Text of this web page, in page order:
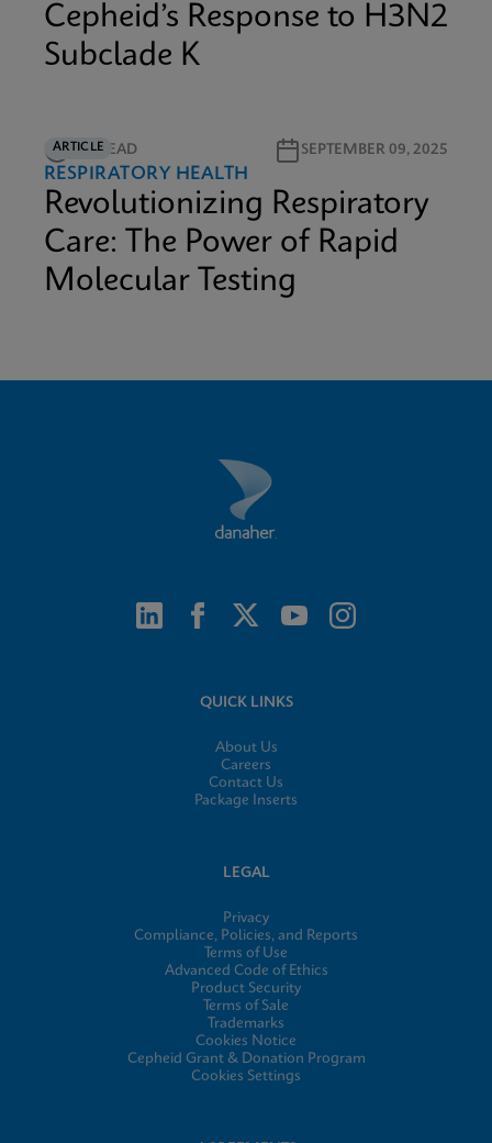
Cepheid’s Response to H3N2
Subclade K
ARTICLE
4M READ SEPTEMBER 09, 2025
RESPIRATORY HEALTH
Revolutionizing Respiratory
Care: The Power of Rapid
Molecular Testing
QUICK LINKS
About Us
Careers
Contact Us
Package Inserts
LEGAL
Privacy
Compliance, Policies, and Reports
Terms of Use
Advanced Code of Ethics
Product Security
Terms of Sale
Trademarks
Cookies Notice
Cepheid Grant & Donation Program
Cookies Settings